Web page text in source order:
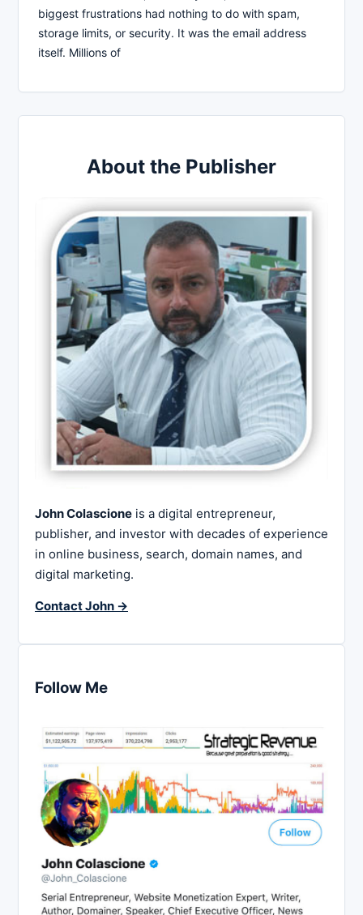
biggest frustrations had nothing to do with spam,
storage limits, or security. It was the email address
itself. Millions of
About the Publisher
John Colascione is a digital entrepreneur,
publisher, and investor with decades of experience
in online business, search, domain names, and
digital marketing.
Contact John →
Follow Me